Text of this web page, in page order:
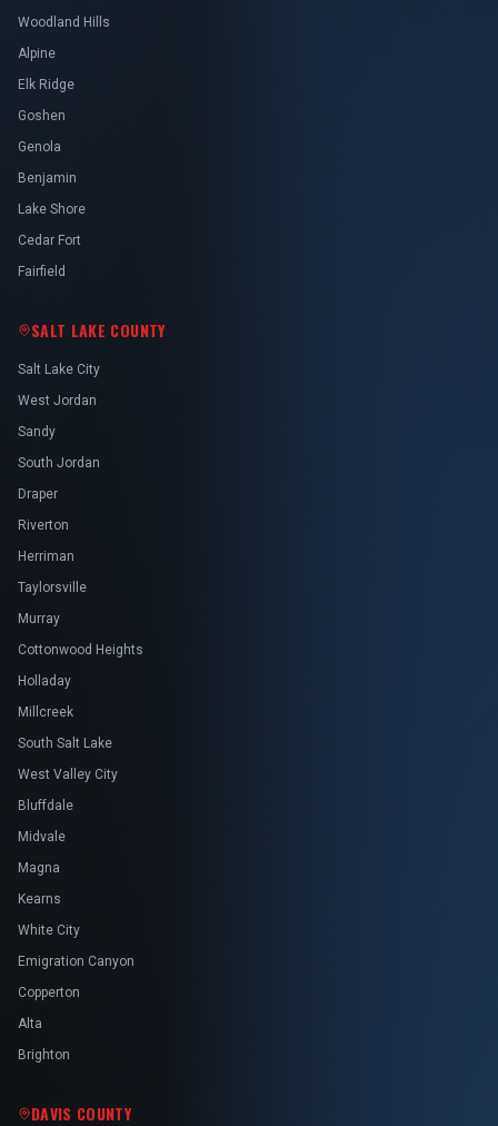
Woodland Hills
Alpine
Elk Ridge
Goshen
Genola
Benjamin
Lake Shore
Cedar Fort
Fairfield
SALT LAKE COUNTY
Salt Lake City
West Jordan
Sandy
South Jordan
Draper
Riverton
Herriman
Taylorsville
Murray
Cottonwood Heights
Holladay
Millcreek
South Salt Lake
West Valley City
Bluffdale
Midvale
Magna
Kearns
White City
Emigration Canyon
Copperton
Alta
Brighton
DAVIS COUNTY